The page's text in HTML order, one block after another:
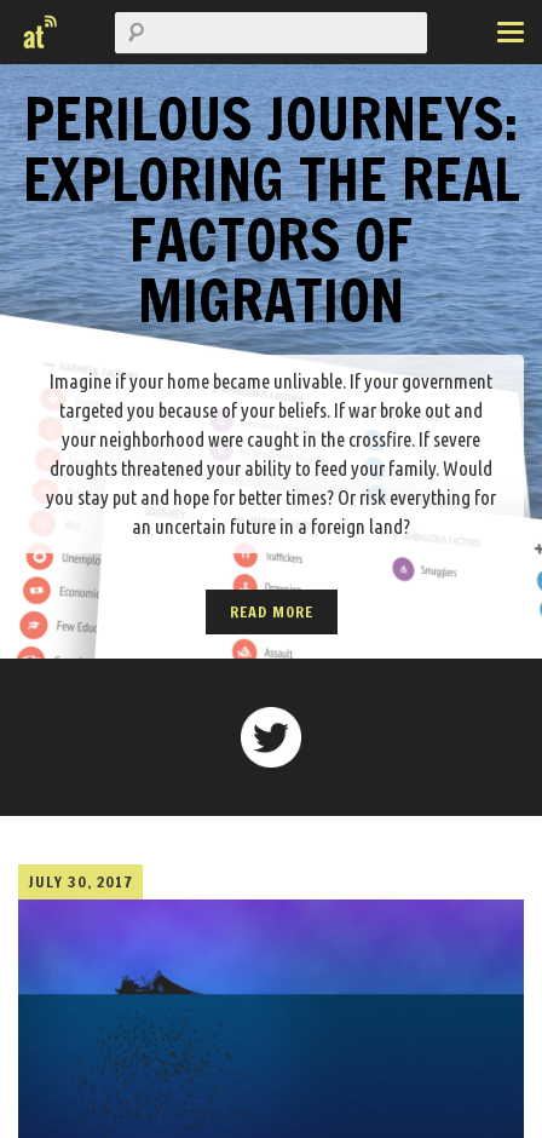
PERILOUS JOURNEYS:
EXPLORING THE REAL
FACTORS OF
MIGRATION
Imagine if your home became unlivable. If your government
targeted you because of your beliefs. If war broke out and
your neighborhood were caught in the crossfire. If severe
droughts threatened your ability to feed your family. Would
you stay put and hope for better times? Or risk everything for
an uncertain future in a foreign land?
READ MORE
JULY 30, 2017